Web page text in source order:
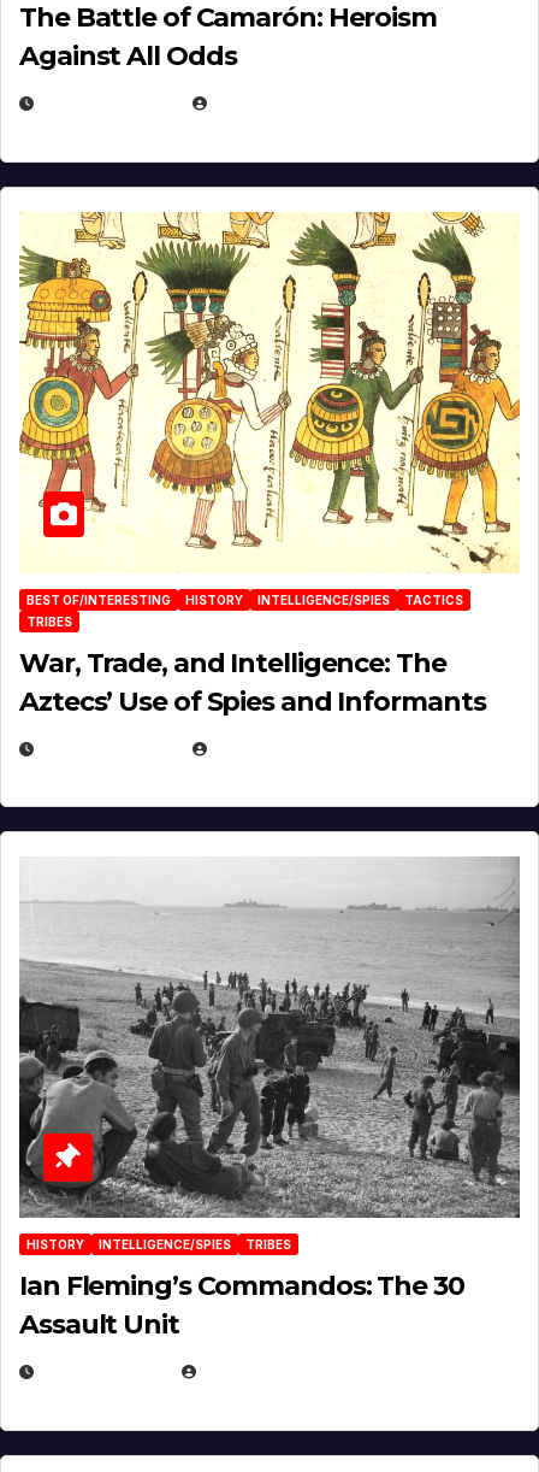
The Battle of Camarón: Heroism
Against All Odds
BEST OF/INTERESTING HISTORY INTELLIGENCE/SPIES
TACTICS
TRIBES
War, Trade, and Intelligence: The
Aztecs’ Use of Spies and Informants
HISTORY INTELLIGENCE/SPIES TRIBES
Ian Fleming’s Commandos: The 30
Assault Unit